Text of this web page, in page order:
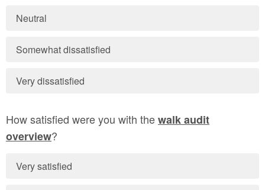
Neutral
Somewhat dissatisfied
Very dissatisfied
How satisfied were you with thewalk audit
overview?
Very satisfied